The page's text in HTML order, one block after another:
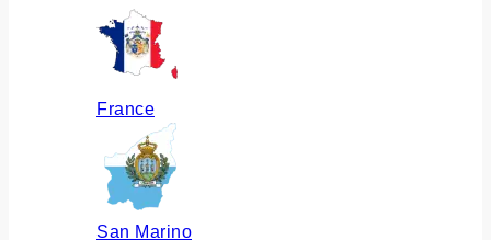
France
San Marino